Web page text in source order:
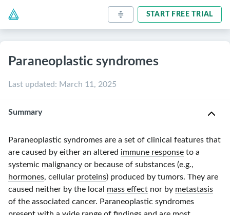
START FREE TRIAL
Paraneoplastic syndromes
Last updated: March 11, 2025
Summary
Paraneoplastic syndromes are a set of clinical features that
are caused by either an altered immune response to a
systemic malignancy or because of substances (e.g.,
hormones, cellular proteins) produced by tumors. They are
caused neither by the local mass effect nor by metastasis
of the associated cancer. Paraneoplastic syndromes